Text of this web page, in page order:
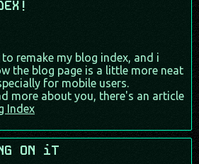
remake my blog index, and i
the blog page is a little more neat
for mobile users.
more about you, there's an article
Index
ON iT